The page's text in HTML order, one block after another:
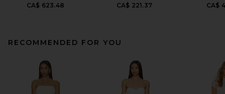
CA$ 623.48
CA$ 221.37
CA$
RECOMMENDED FOR YOU